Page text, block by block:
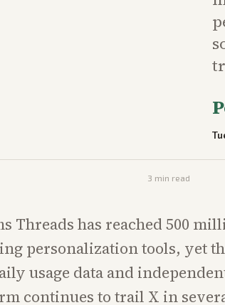
3 min read
Threads has reached 500
personalization tools, yet
usage data and
continues to trail X in